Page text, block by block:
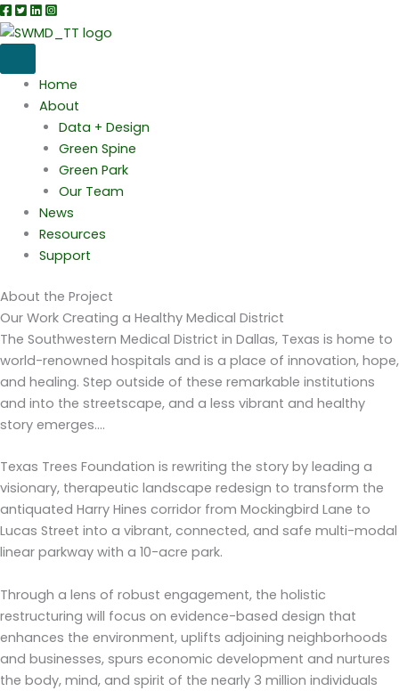
Skip
to
Home
About
Data + Design
Green Spine
Green Park
Our Team
News
Resources
Support
About the Project
Our Work Creating a Healthy Medical District
The Southwestern Medical District in Dallas, Texas is home to
world-renowned hospitals and is a place of innovation, hope,
and healing. Step outside of these remarkable institutions
and into the streetscape, and a less vibrant and healthy
story emerges….
Texas Trees Foundation is rewriting the story by leading a
visionary, therapeutic landscape redesign to transform the
antiquated Harry Hines corridor from Mockingbird Lane to
Lucas Street into a vibrant, connected, and safe multi-modal
linear parkway with a 10-acre park.
Through a lens of robust engagement, the holistic
restructuring will focus on evidence-based design that
enhances the environment, uplifts adjoining neighborhoods
and businesses, spurs economic development and nurtures
the body, mind, and spirit of the nearly 3 million individuals